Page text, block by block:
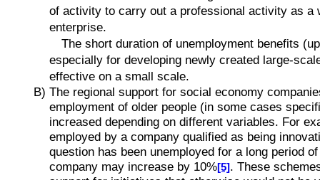
of activity to carry out a professional activity as a
enterprise.
The short duration of unemployment benefits
especially for developing newly created large-
effective on a small scale.
B) The regional support for social economy
employment of older people (in some cases
increased depending on different variables. For
employed by a company qualified as being
question has been unemployed for a long period
company may increase by 10%[5]. These